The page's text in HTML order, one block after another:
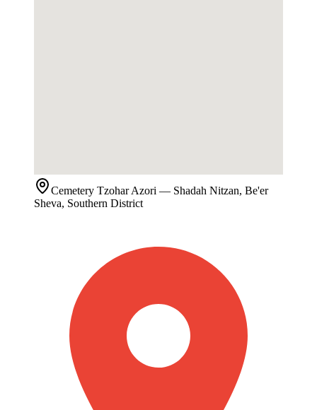
Cemetery Tzohar Azori — Shadah Nitzan, Be'er
Sheva, Southern District